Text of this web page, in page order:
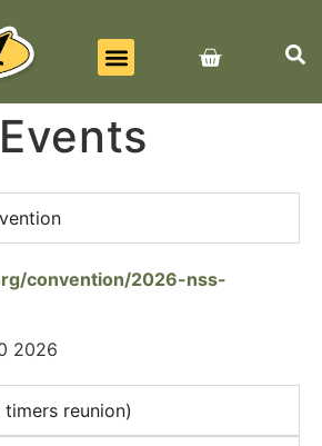
Events
convention/2026-nss-
2026
reunion)